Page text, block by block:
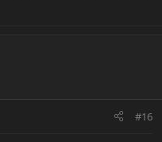
#16